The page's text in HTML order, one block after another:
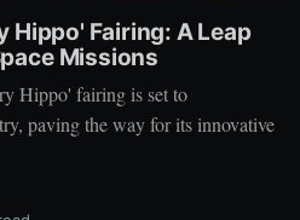
Hippo' Fairing: A Leap
Missions
Hippo' fairing is set to
paving the way for its innovative